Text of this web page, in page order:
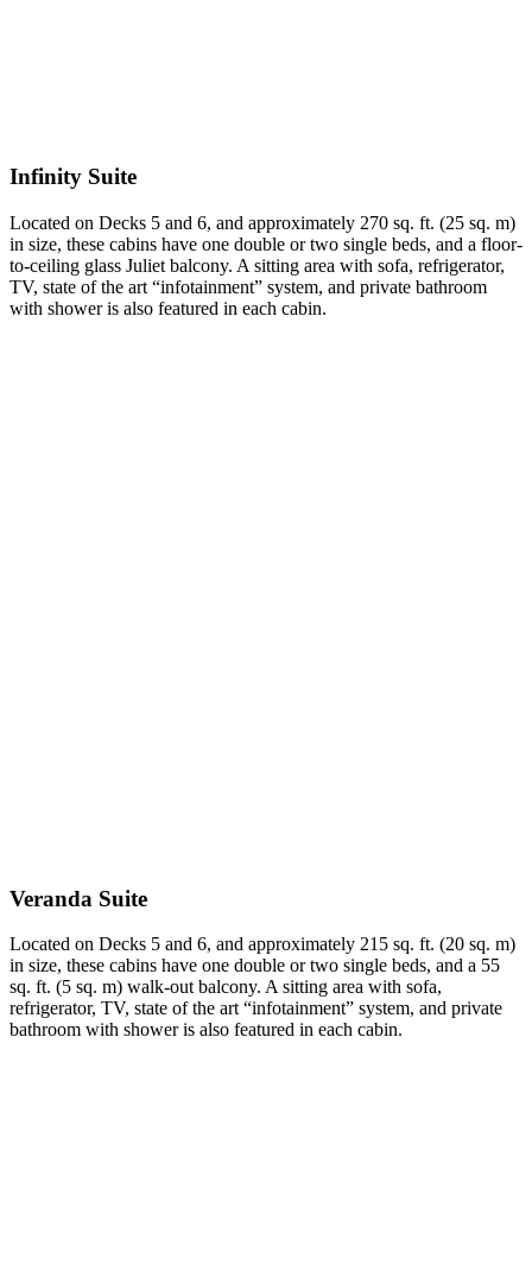
Infinity Suite
Located on Decks 5 and 6, and approximately 270 sq. ft. (25 sq. m)
in size, these cabins have one double or two single beds, and a floor-
to-ceiling glass Juliet balcony. A sitting area with sofa, refrigerator,
TV, state of the art “infotainment” system, and private bathroom
with shower is also featured in each cabin.
Veranda Suite
Located on Decks 5 and 6, and approximately 215 sq. ft. (20 sq. m)
in size, these cabins have one double or two single beds, and a 55
sq. ft. (5 sq. m) walk-out balcony. A sitting area with sofa,
refrigerator, TV, state of the art “infotainment” system, and private
bathroom with shower is also featured in each cabin.